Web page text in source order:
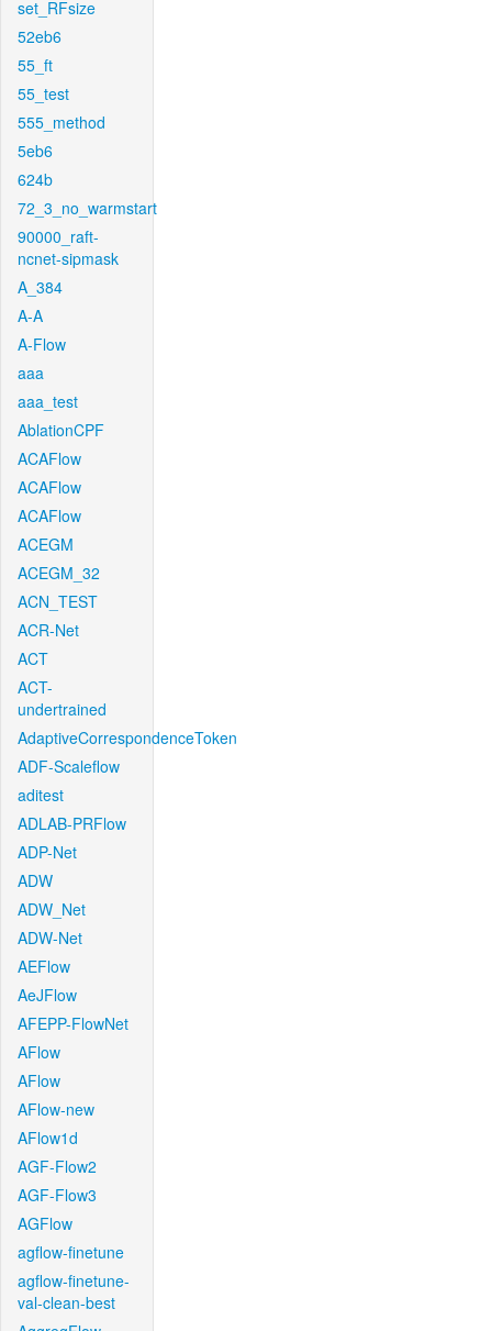
set_RFsize
52eb6
55_ft
55_test
555_method
5eb6
624b
72_3_no_warmstart
90000_raft-
ncnet-sipmask
A_384
A-A
A-Flow
aaa
aaa_test
AblationCPF
ACAFlow
ACAFlow
ACAFlow
ACEGM
ACEGM_32
ACN_TEST
ACR-Net
ACT
ACT-
undertrained
AdaptiveCorrespondenceToken
ADF-Scaleflow
aditest
ADLAB-PRFlow
ADP-Net
ADW
ADW_Net
ADW-Net
AEFlow
AeJFlow
AFEPP-FlowNet
AFlow
AFlow
AFlow-new
AFlow1d
AGF-Flow2
AGF-Flow3
AGFlow
agflow-finetune
agflow-finetune-
val-clean-best